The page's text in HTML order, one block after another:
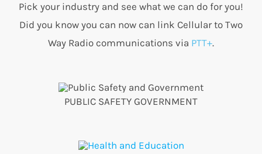
Pick your industry and see what we can do for you!
Did you know you can now can link Cellular to Two
Way Radio communications via PTT+.
PUBLIC SAFETY GOVERNMENT